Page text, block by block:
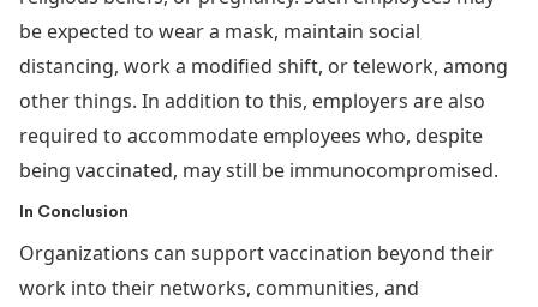
be expected to wear a mask, maintain social
distancing, work a modified shift, or telework, among
other things. In addition to this, employers are also
required to accommodate employees who, despite
being vaccinated, may still be immunocompromised.
In Conclusion
Organizations can support vaccination beyond their
work into their networks, communities, and